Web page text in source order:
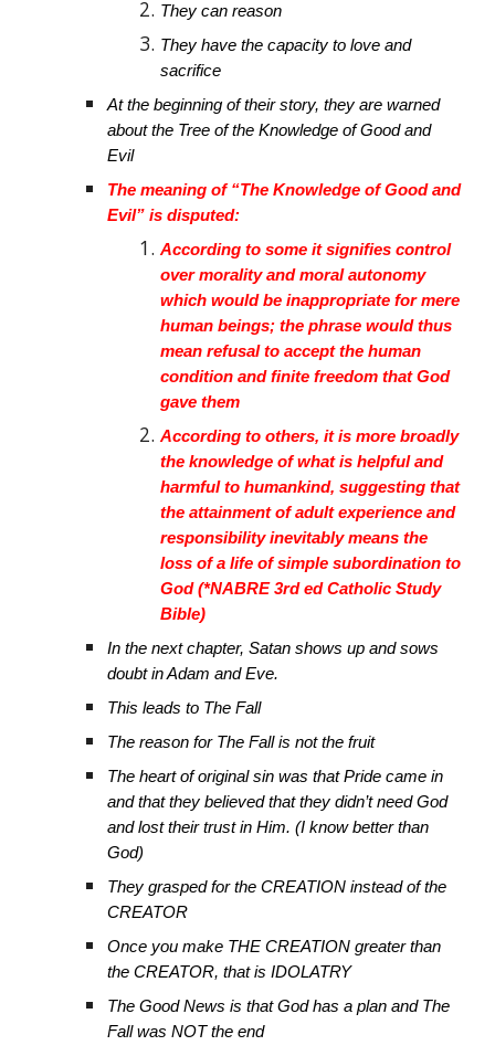
They can reason
They have the capacity to love and
sacrifice
At the beginning of their story, they are warned
about the Tree of the Knowledge of Good and
Evil
The meaning of “The Knowledge of Good and
Evil” is disputed:
According to some it signifies control
over morality and moral autonomy
which would be inappropriate for mere
human beings; the phrase would thus
mean refusal to accept the human
condition and finite freedom that God
gave them
According to others, it is more broadly
the knowledge of what is helpful and
harmful to humankind, suggesting that
the attainment of adult experience and
responsibility inevitably means the
loss of a life of simple subordination to
God (*NABRE 3rd ed Catholic Study
Bible)
In the next chapter, Satan shows up and sows
doubt in Adam and Eve.
This leads to The Fall
The reason for The Fall is not the fruit
The heart of original sin was that Pride came in
and that they believed that they didn’t need God
and lost their trust in Him. (I know better than
God)
They grasped for the CREATION instead of the
CREATOR
Once you make THE CREATION greater than
the CREATOR, that is IDOLATRY
The Good News is that God has a plan and The
Fall was NOT the end